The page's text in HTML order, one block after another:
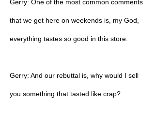
Gerry: One of the most common comments
that we get here on weekends is, my God,
everything tastes so good in this store.
Gerry: And our rebuttal is, why would I sell
you something that tasted like crap?